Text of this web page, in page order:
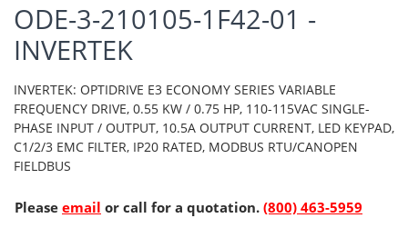
ODE-3-210105-1F42-01 -
INVERTEK
INVERTEK: OPTIDRIVE E3 ECONOMY SERIES VARIABLE
FREQUENCY DRIVE, 0.55 KW / 0.75 HP, 110-115VAC SINGLE-
PHASE INPUT / OUTPUT, 10.5A OUTPUT CURRENT, LED KEYPAD,
C1/2/3 EMC FILTER, IP20 RATED, MODBUS RTU/CANOPEN
FIELDBUS
Please email or call for a quotation. (800) 463-5959